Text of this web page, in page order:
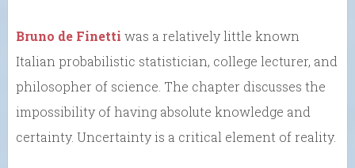
Bruno de Finetti was a relatively little known
Italian probabilistic statistician, college lecturer, and
philosopher of science. The chapter discusses the
impossibility of having absolute knowledge and
certainty. Uncertainty is a critical element of reality.